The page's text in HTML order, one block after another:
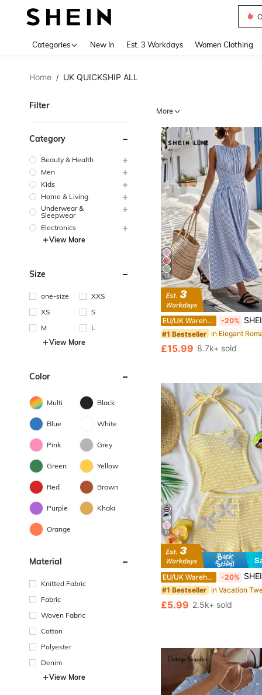
Categories New In Est. 3 Workdays Women Clothing
Home / UK QUICKSHIP ALL
Filter
Category
Beauty & Health
Men
Kids
Home & Living
Underwear &
Sleepwear
Electronics
View More
Size
one-size
XXS
XS
S
M
L
View More
Color
Multi Black
Blue White
Pink Grey
Green Yellow
Red Brown
Purple Khaki
Orange
Material
Knitted Fabric
Fabric
Woven Fabric
Cotton
Polyester
Denim
View More
More
13
EU/UK Warehouse -20% SHEIN LUNE Women's Summer Blue And White
#1 Bestseller
£15.99 8.7k+ sold
21
EU/UK Warehouse -20% SHEIN Tween Girl Cute Butter Yellow Summer 2-
#1 Bestseller
Almost sold out!
#1 Bestseller
Almost sold out!
#1 Bestseller
Almost sold out!
#1 Bestseller
Almost sold out!
£5.99 2.5k+ sold